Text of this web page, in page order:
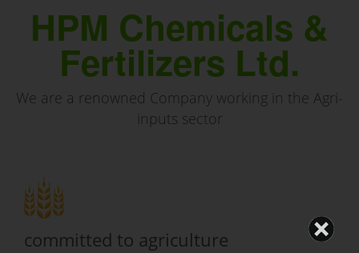
HPM Chemicals &
Fertilizers Ltd.
We are a renowned Company working in the Agri-
inputs sector
committed to agriculture